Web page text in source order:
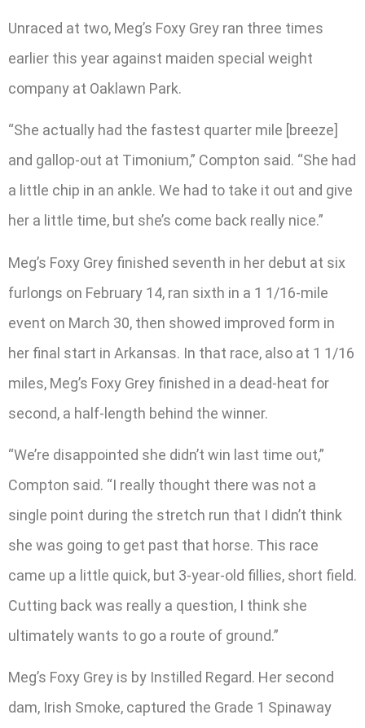
Unraced at two, Meg’s Foxy Grey ran three times
earlier this year against maiden special weight
company at Oaklawn Park.
“She actually had the fastest quarter mile [breeze]
and gallop-out at Timonium,” Compton said. “She had
a little chip in an ankle. We had to take it out and give
her a little time, but she’s come back really nice.”
Meg’s Foxy Grey finished seventh in her debut at six
furlongs on February 14, ran sixth in a 1 1/16-mile
event on March 30, then showed improved form in
her final start in Arkansas. In that race, also at 1 1/16
miles, Meg’s Foxy Grey finished in a dead-heat for
second, a half-length behind the winner.
“We’re disappointed she didn’t win last time out,”
Compton said. “I really thought there was not a
single point during the stretch run that I didn’t think
she was going to get past that horse. This race
came up a little quick, but 3-year-old fillies, short field.
Cutting back was really a question, I think she
ultimately wants to go a route of ground.”
Meg’s Foxy Grey is by Instilled Regard. Her second
dam, Irish Smoke, captured the Grade 1 Spinaway